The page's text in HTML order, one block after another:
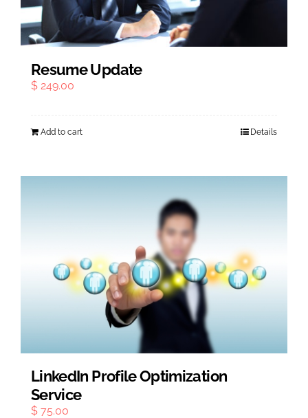
Resume Update
$ 249.00
Add to cart Details
LinkedIn Profile Optimization
Service
$ 75.00